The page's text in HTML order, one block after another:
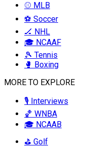
⚾ MLB
⚽ Soccer
🏒 NHL
🎓 NCAAF
🎾 Tennis
🥊 Boxing
MORE TO EXPLORE
🎙️ Interviews
🏀 WNBA
🎓 NCAAB
⛳ Golf